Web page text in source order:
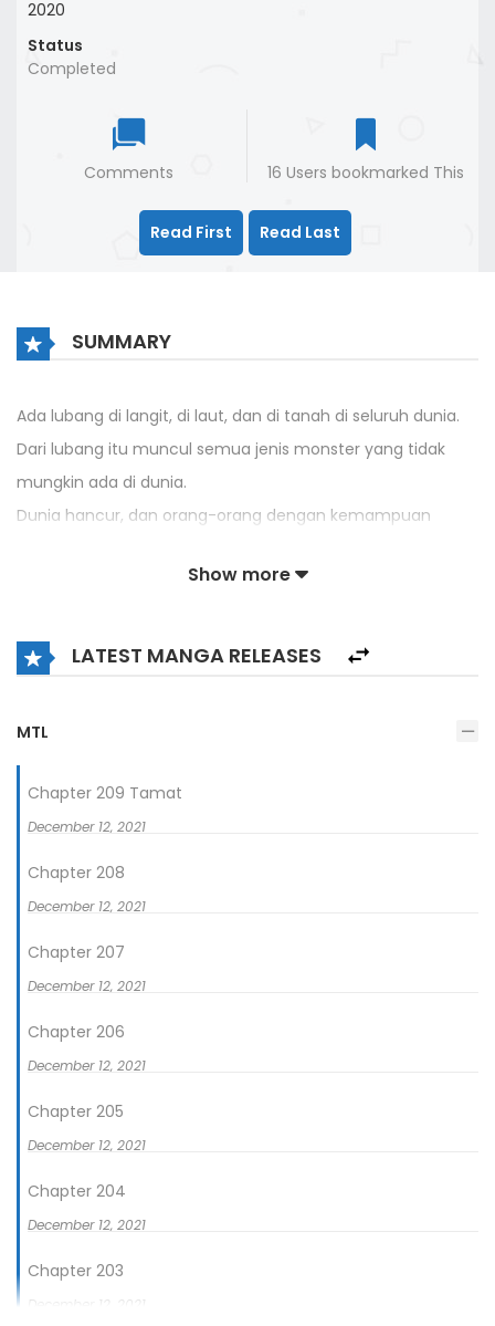
2020
Status
Completed
Comments 16 Users bookmarked This
Read First Read Last
SUMMARY
Ada lubang di langit, di laut, dan di tanah di seluruh dunia.
Dari lubang itu muncul semua jenis monster yang tidak
mungkin ada di dunia.
Dunia hancur, dan orang-orang dengan kemampuan
Korban selamat yang selamat bersembunyi di seluruh
Dan kemampuan yang diberikan kepadaku di dunia neraka
Itu untuk merampok kekuatan kebangkitan lainnya.
Show more
LATEST MANGA RELEASES
MTL
Chapter 209 Tamat
December 12, 2021
Chapter 208
December 12, 2021
Chapter 207
December 12, 2021
Chapter 206
December 12, 2021
Chapter 205
December 12, 2021
Chapter 204
December 12, 2021
Chapter 203
December 12, 2021